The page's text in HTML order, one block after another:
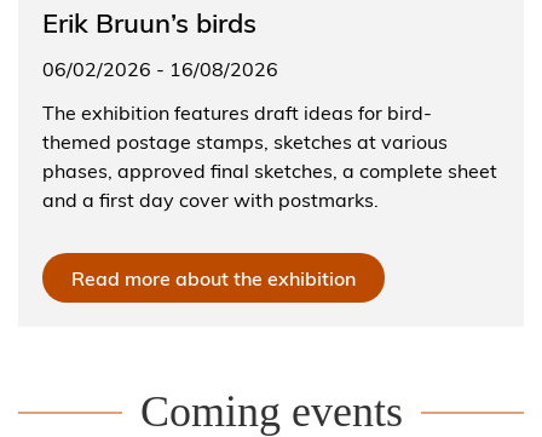
Erik Bruun’s birds
06/02/2026 - 16/08/2026
The exhibition features draft ideas for bird-
themed postage stamps, sketches at various
phases, approved final sketches, a complete sheet
and a first day cover with postmarks.
Read more about the exhibition
Coming events